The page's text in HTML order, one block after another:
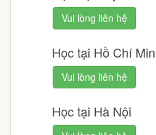
Vui lòng liên hệ
Học tại Hồ Chí
Vui lòng liên hệ
Học tại Hà Nội